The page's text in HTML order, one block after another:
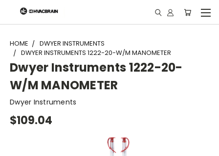
"
HOME
DWYER INSTRUMENTS
DWYER INSTRUMENTS 1222-20-W/M MANOMETER
Dwyer Instruments 1222-20-
W/M MANOMETER
Dwyer Instruments
$109.04